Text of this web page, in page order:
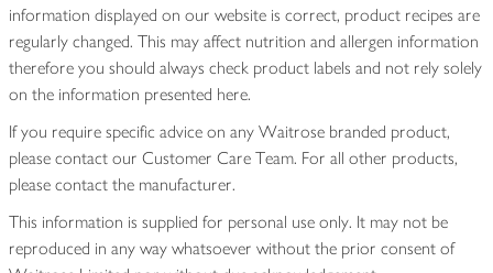
information displayed on our website is correct, product recipes are
regularly changed. This may affect nutrition and allergen information
therefore you should always check product labels and not rely solely
on the information presented here.
If you require specific advice on any Waitrose branded product,
please contact our Customer Care Team. For all other products,
please contact the manufacturer.
This information is supplied for personal use only. It may not be
reproduced in any way whatsoever without the prior consent of